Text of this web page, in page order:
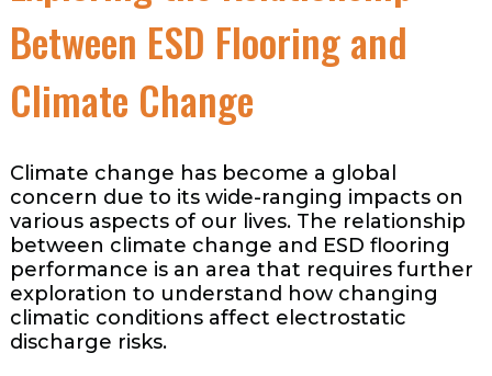
Between ESD Flooring and
Climate Change
Climate change has become a global
concern due to its wide-ranging impacts on
various aspects of our lives. The relationship
between climate change and ESD flooring
performance is an area that requires further
exploration to understand how changing
climatic conditions affect electrostatic
discharge risks.